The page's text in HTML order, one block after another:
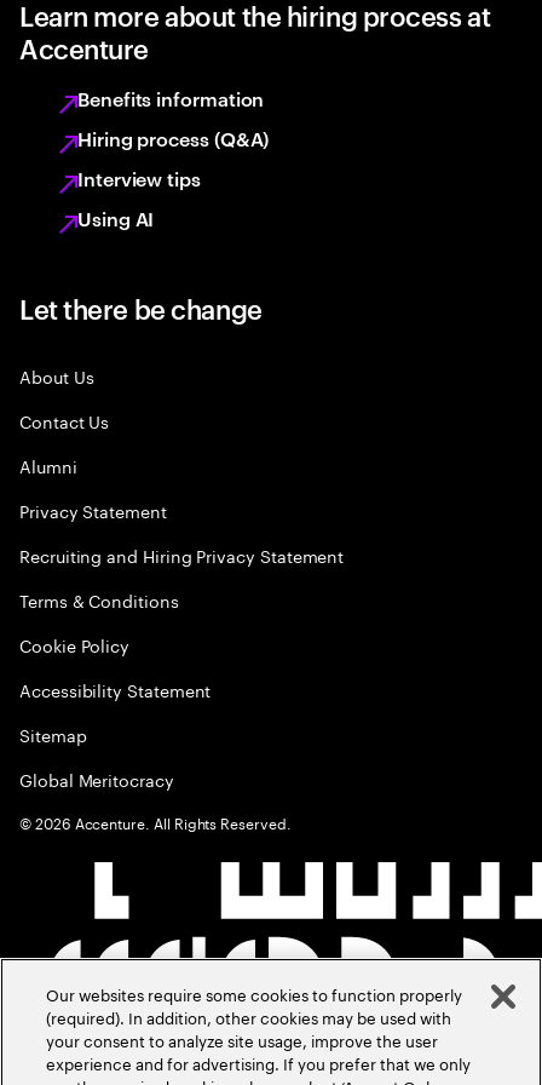
Learn more about the hiring process at
Accenture
Benefits information
Hiring process (Q&A)
Interview tips
Using AI
Let there be change
About Us
Contact Us
Alumni
Privacy Statement
Recruiting and Hiring Privacy Statement
Terms & Conditions
Cookie Policy
Accessibility Statement
Sitemap
Global Meritocracy
©2026 Accenture. All Rights Reserved.
Our websites require some cookies to function properly
(required). In addition, other cookies may be used with
your consent to analyze site usage, improve the user
experience and for advertising. If you prefer that we only